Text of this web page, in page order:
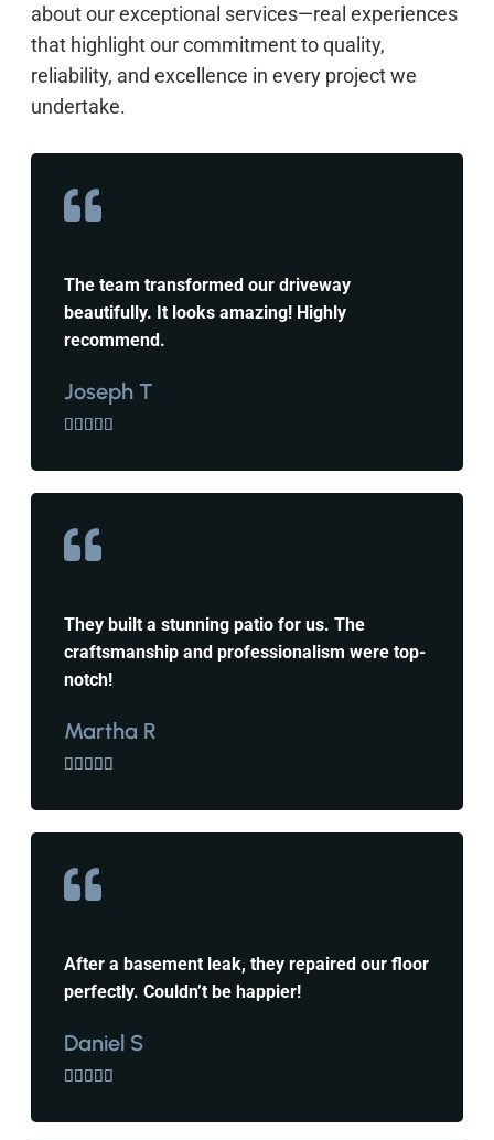
about our exceptional services—real experiences
that highlight our commitment to quality,
reliability, and excellence in every project we
undertake.
The team transformed our driveway
beautifully. It looks amazing! Highly
recommend.
Joseph T
    
They built a stunning patio for us. The
craftsmanship and professionalism were top-
notch!
Martha R
    
After a basement leak, they repaired our floor
perfectly. Couldn’t be happier!
Daniel S
    